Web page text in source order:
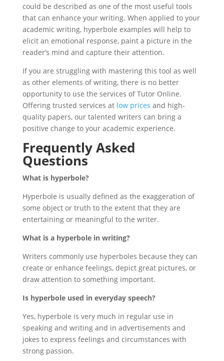
could be described as one of the most useful tools
that can enhance your writing. When applied to your
academic writing, hyperbole examples will help to
elicit an emotional response, paint a picture in the
reader’s mind and capture their attention.
If you are struggling with mastering this tool as well
as other elements of writing, there is no better
opportunity to use the services of Tutor Online.
Offering trusted services at low prices and high-
quality papers, our talented writers can bring a
positive change to your academic experience.
Frequently Asked
Questions
What is hyperbole?
Hyperbole is usually defined as the exaggeration of
some object or truth to the extent that they are
entertaining or meaningful to the writer.
What is a hyperbole in writing?
Writers commonly use hyperboles because they can
create or enhance feelings, depict great pictures, or
draw attention to something important.
Is hyperbole used in everyday speech?
Yes, hyperbole is very much in regular use in
speaking and writing and in advertisements and
jokes to express feelings and circumstances with
strong passion.